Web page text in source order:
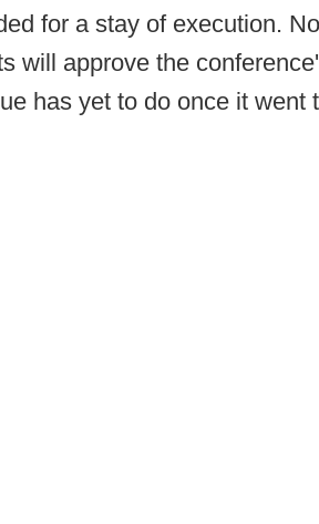
for a stay of execution.
will approve the
has yet to do once it went